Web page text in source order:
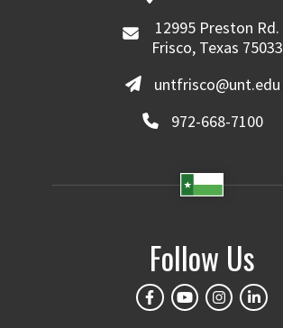
12995 Preston Rd.
Frisco, Texas 75033
untfrisco@unt.edu
972-668-7100
Follow Us